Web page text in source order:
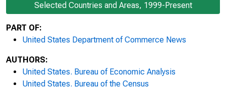
Selected Countries and Areas, 1999-Present
PART OF:
United States Department of Commerce News
AUTHORS:
United States. Bureau of Economic Analysis
United States. Bureau of the Census